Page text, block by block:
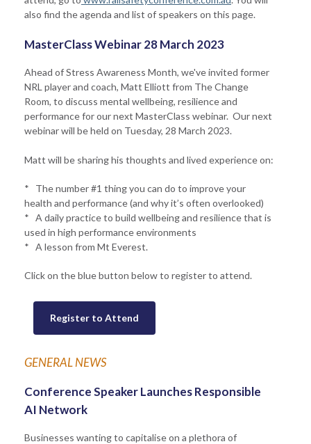
also find the agenda and list of speakers on this page.
MasterClass Webinar 28 March 2023
Ahead of Stress Awareness Month, we've invited former
NRL player and coach, Matt Elliott from The Change
Room, to discuss mental wellbeing, resilience and
performance for our next MasterClass webinar. Our next
webinar will be held on Tuesday, 28 March 2023.
Matt will be sharing his thoughts and lived experience on:
* The number #1 thing you can do to improve your
health and performance (and why it’s often overlooked)
* A daily practice to build wellbeing and resilience that is
used in high performance environments
* A lesson from Mt Everest.
Click on the blue button below to register to attend.
Register to Attend
GENERAL NEWS
Conference Speaker Launches Responsible
AI Network
Businesses wanting to capitalise on a plethora of